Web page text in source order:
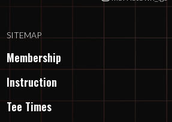
SITEMAP
Membership
Instruction
Tee Times